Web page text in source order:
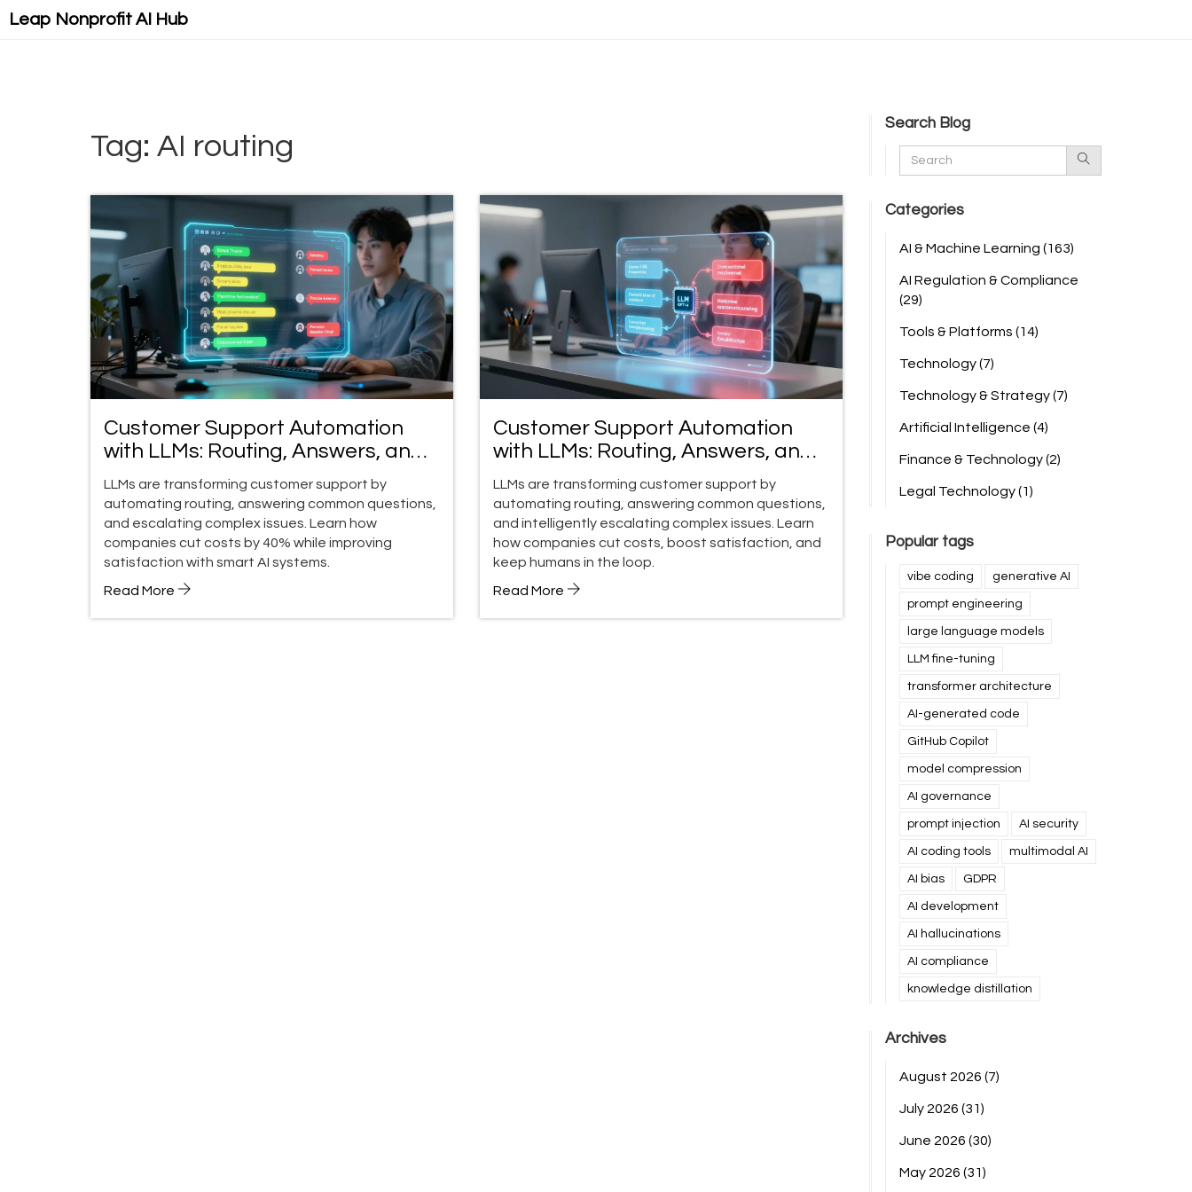
Leap Nonprofit AI Hub
Tag: AI routing
Customer Support Automation
with LLMs: Routing, Answers, and
Escalation
LLMs are transforming customer support by
automating routing, answering common questions,
and escalating complex issues. Learn how
companies cut costs by 40% while improving
satisfaction with smart AI systems.
Read More
Customer Support Automation
with LLMs: Routing, Answers, and
Escalation
LLMs are transforming customer support by
automating routing, answering common questions,
and intelligently escalating complex issues. Learn
how companies cut costs, boost satisfaction, and
keep humans in the loop.
Read More
Search Blog
Categories
AI & Machine Learning (163)
AI Regulation & Compliance
(29)
Tools & Platforms (14)
Technology(7)
Technology & Strategy(7)
Artificial Intelligence (4)
Finance & Technology(2)
Legal Technology(1)
Popular tags
vibe coding generative AI
prompt engineering
large language models
LLM fine-tuning
transformer architecture
AI-generated code
GitHub Copilot
model compression
AI governance
prompt injection AI security
AI coding tools multimodal AI
AI bias GDPR
AI development
AI hallucinations
AI compliance
knowledge distillation
Archives
August 2026 (7)
July 2026 (31)
June 2026 (30)
May 2026 (31)